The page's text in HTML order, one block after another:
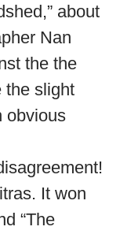
about
Nan
the the
the slight
obvious
It won
“The